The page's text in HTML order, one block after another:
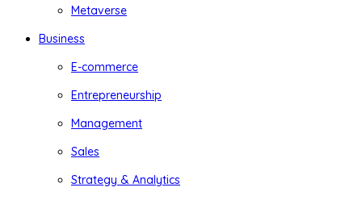
Metaverse
Business
E-commerce
Entrepreneurship
Management
Sales
Strategy & Analytics